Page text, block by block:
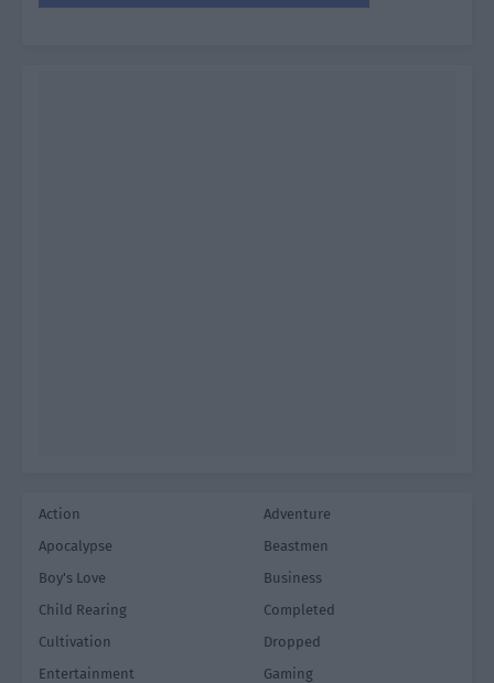
Action
Adventure
Apocalypse
Beastmen
Boy's Love
Business
Child Rearing
Completed
Cultivation
Dropped
Entertainment
Gaming